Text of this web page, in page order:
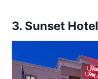
3. Sunset Hotel